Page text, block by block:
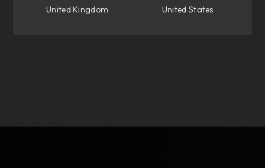
United Kingdom
United States